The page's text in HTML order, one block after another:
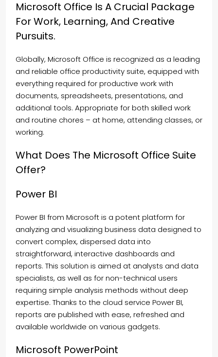
Microsoft Office Is A Crucial Package
For Work, Learning, And Creative
Pursuits.
Globally, Microsoft Office is recognized as a leading
and reliable office productivity suite, equipped with
everything required for productive work with
documents, spreadsheets, presentations, and
additional tools. Appropriate for both skilled work
and routine chores – at home, attending classes, or
working.
What Does The Microsoft Office Suite
Offer?
Power BI
Power BI from Microsoft is a potent platform for
analyzing and visualizing business data designed to
convert complex, dispersed data into
straightforward, interactive dashboards and
reports. This solution is aimed at analysts and data
specialists, as well as for non-technical users
requiring simple analysis methods without deep
expertise. Thanks to the cloud service Power BI,
reports are published with ease, refreshed and
available worldwide on various gadgets.
Microsoft PowerPoint